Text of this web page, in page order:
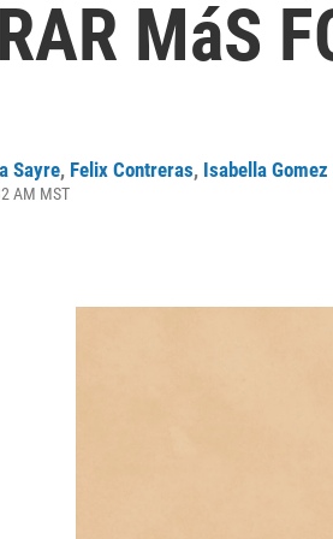
MáS
Sayre, Felix Contreras, Isabella
AM MST